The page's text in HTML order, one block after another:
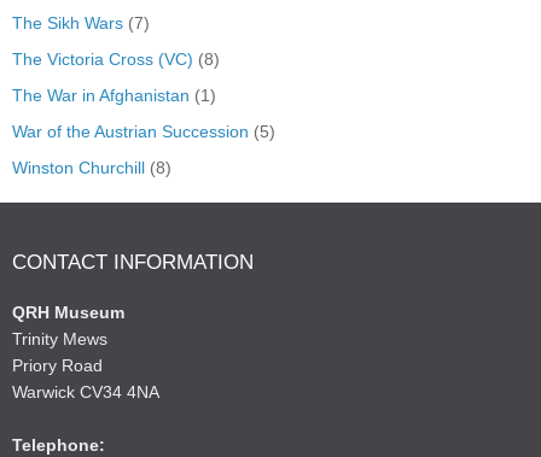
The Sikh Wars (7)
The Victoria Cross (VC) (8)
The War in Afghanistan (1)
War of the Austrian Succession (5)
Winston Churchill (8)
CONTACT INFORMATION
QRH Museum
Trinity Mews
Priory Road
Warwick CV34 4NA
Telephone: